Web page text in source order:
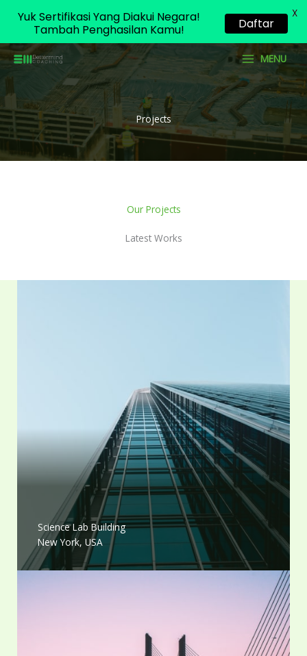
Skip
to
content
MENU
Projects
Our Projects
Latest Works
Science Lab Building
New York, USA
Yuk Sertifikasi Yang Diakui Negara!
Tambah Penghasilan Kamu!
Daftar
X